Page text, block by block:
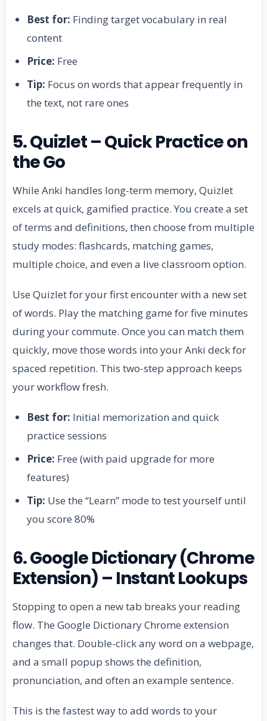
Best for: Finding target vocabulary in real
content
Price: Free
Tip: Focus on words that appear frequently in
the text, not rare ones
5. Quizlet – Quick Practice on
the Go
While Anki handles long-term memory, Quizlet
excels at quick, gamified practice. You create a set
of terms and definitions, then choose from multiple
study modes: flashcards, matching games,
multiple choice, and even a live classroom option.
Use Quizlet for your first encounter with a new set
of words. Play the matching game for five minutes
during your commute. Once you can match them
quickly, move those words into your Anki deck for
spaced repetition. This two-step approach keeps
your workflow fresh.
Best for: Initial memorization and quick
practice sessions
Price: Free (with paid upgrade for more
features)
Tip: Use the “Learn” mode to test yourself until
you score 80%
6. Google Dictionary (Chrome
Extension) – Instant Lookups
Stopping to open a new tab breaks your reading
flow. The Google Dictionary Chrome extension
changes that. Double-click any word on a webpage,
and a small popup shows the definition,
pronunciation, and often an example sentence.
This is the fastest way to add words to your